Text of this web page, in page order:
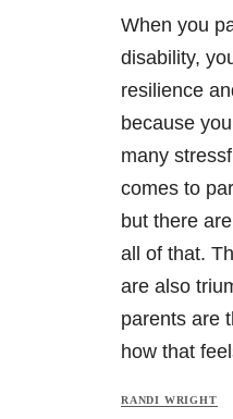
When you
disability,
resilience
because
many
comes to
but there
all of that.
are also
parents are
how that
RANDI WRIGHT